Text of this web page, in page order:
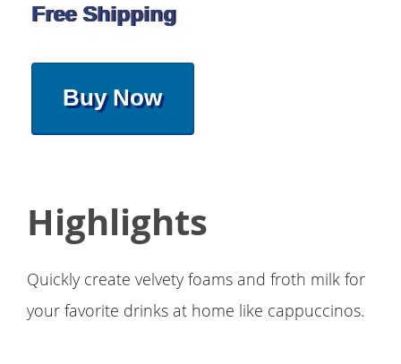
Free Shipping
Buy Now
Highlights
Quickly create velvety foams and froth milk for
your favorite drinks at home like cappuccinos.